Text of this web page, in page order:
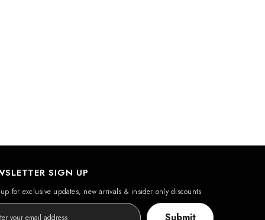
SIGN UP
for exclusive updates, new arrivals & insider only discounts